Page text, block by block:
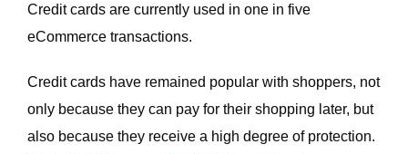
Credit cards are currently used in one in five
eCommerce transactions.
Credit cards have remained popular with shoppers, not
only because they can pay for their shopping later, but
also because they receive a high degree of protection.